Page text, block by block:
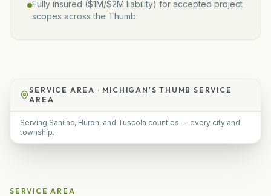
Fully insured ($1M/$2M liability) for accepted project
scopes across the Thumb.
SERVICE AREA · MICHIGAN'S THUMB SERVICE
AREA
Serving Sanilac, Huron, and Tuscola counties — every city and
township.
SERVICE AREA